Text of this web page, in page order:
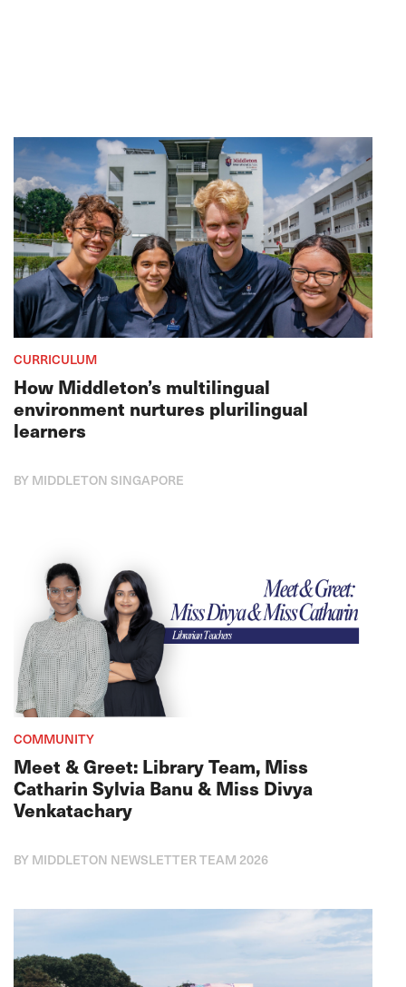
CURRICULUM
How Middleton’s multilingual
environment nurtures plurilingual
learners
BY MIDDLETON SINGAPORE
COMMUNITY
Meet & Greet: Library Team, Miss
Catharin Sylvia Banu & Miss Divya
Venkatachary
BY MIDDLETON NEWSLETTER TEAM 2026